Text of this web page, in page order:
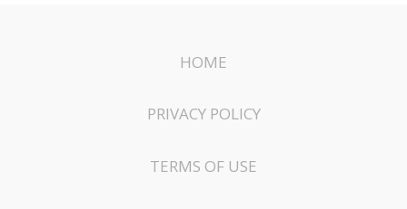
HOME
PRIVACY POLICY
TERMS OF USE